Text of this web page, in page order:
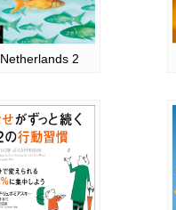
Netherlands 2